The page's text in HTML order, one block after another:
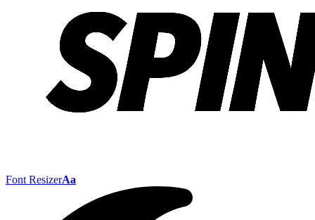
Font ResizerAa